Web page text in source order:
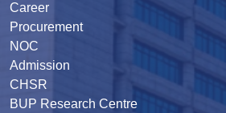
Career
Procurement
NOC
Admission
CHSR
BUP Research Centre